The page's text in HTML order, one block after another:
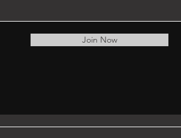
Join Now